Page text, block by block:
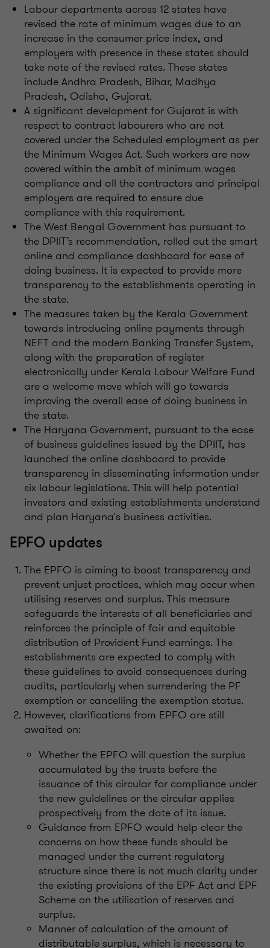
Labour departments across 12 states have
revised the rate of minimum wages due to an
increase in the consumer price index, and
employers with presence in these states should
take note of the revised rates. These states
include Andhra Pradesh, Bihar, Madhya
Pradesh, Odisha, Gujarat.
A significant development for Gujarat is with
respect to contract labourers who are not
covered under the Scheduled employment as per
the Minimum Wages Act. Such workers are now
covered within the ambit of minimum wages
compliance and all the contractors and principal
employers are required to ensure due
compliance with this requirement.
The West Bengal Government has pursuant to
the DPIIT’s recommendation, rolled out the smart
online and compliance dashboard for ease of
doing business. It is expected to provide more
transparency to the establishments operating in
the state.
The measures taken by the Kerala Government
towards introducing online payments through
NEFT and the modern Banking Transfer System,
along with the preparation of register
electronically under Kerala Labour Welfare Fund
are a welcome move which will go towards
improving the overall ease of doing business in
the state.
The Haryana Government, pursuant to the ease
of business guidelines issued by the DPIIT, has
launched the online dashboard to provide
transparency in disseminating information under
six labour legislations. This will help potential
investors and existing establishments understand
and plan Haryana's business activities.
EPFO updates
The EPFO is aiming to boost transparency and
prevent unjust practices, which may occur when
utilising reserves and surplus. This measure
safeguards the interests of all beneficiaries and
reinforces the principle of fair and equitable
distribution of Provident Fund earnings. The
establishments are expected to comply with
these guidelines to avoid consequences during
audits, particularly when surrendering the PF
exemption or cancelling the exemption status.
However, clarifications from EPFO are still
awaited on:
Whether the EPFO will question the surplus
accumulated by the trusts before the
issuance of this circular for compliance under
the new guidelines or the circular applies
prospectively from the date of its issue.
Guidance from EPFO would help clear the
concerns on how these funds should be
managed under the current regulatory
structure since there is not much clarity under
the existing provisions of the EPF Act and EPF
Scheme on the utilisation of reserves and
surplus.
Manner of calculation of the amount of
distributable surplus, which is necessary to